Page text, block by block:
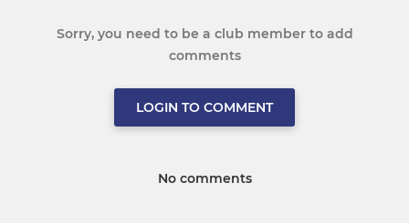
Sorry, you need to be a club member to add
comments
LOGIN TO COMMENT
No comments